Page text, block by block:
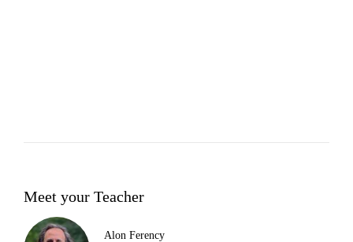
Meet your Teacher
Alon Ferency